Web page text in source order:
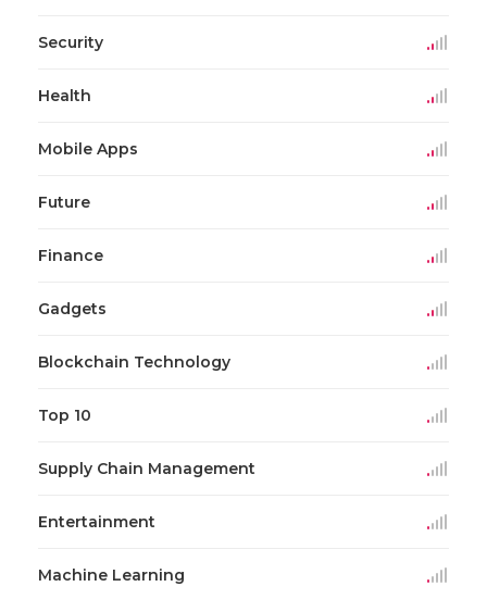
Security
Health
Mobile Apps
Future
Finance
Gadgets
Blockchain Technology
Top 10
Supply Chain Management
Entertainment
Machine Learning